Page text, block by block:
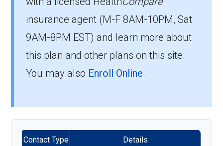
insurance agent (M-F 8AM-10PM, Sat
9AM-8PM EST) and learn more about
this plan and other plans on this site.
You may also Enroll Online.
Contact Type Details